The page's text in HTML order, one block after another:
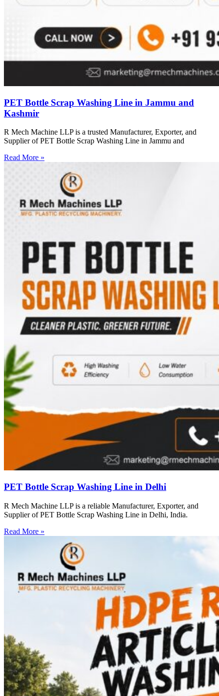
PET Bottle Scrap Washing Line in Jammu and
Kashmir
R Mech Machine LLP is a trusted Manufacturer, Exporter, and
Supplier of PET Bottle Scrap Washing Line in Jammu and
Read More »
PET Bottle Scrap Washing Line in Delhi
R Mech Machine LLP is a reliable Manufacturer, Exporter, and
Supplier of PET Bottle Scrap Washing Line in Delhi, India.
Read More »